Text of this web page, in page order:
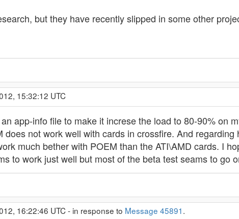
but they have recently slipped in some other
15:32:12 UTC
app-info file to make it increse the load to 80-90% on
does not work well with cards in crossfire. And
much bether with POEM than the ATI\AMD cards. I
to work just well but most of the beta test seams to go
16:22:46 UTC - in response to Message 45891.